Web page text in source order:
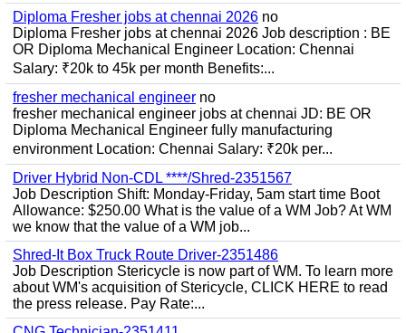
Diploma Fresher jobs at chennai 2026 no
Diploma Fresher jobs at chennai 2026 Job description : BE
OR Diploma Mechanical Engineer Location: Chennai
Salary: ₹20k to 45k per month Benefits:...
fresher mechanical engineer no
fresher mechanical engineer jobs at chennai JD: BE OR
Diploma Mechanical Engineer fully manufacturing
environment Location: Chennai Salary: ₹20k per...
Driver Hybrid Non-CDL ****/Shred-2351567
Job Description Shift: Monday-Friday, 5am start time Boot
Allowance: $250.00 What is the value of a WM Job? At WM
we know that the value of a WM job...
Shred-It Box Truck Route Driver-2351486
Job Description Stericycle is now part of WM. To learn more
about WM's acquisition of Stericycle, CLICK HERE to read
the press release. Pay Rate:...